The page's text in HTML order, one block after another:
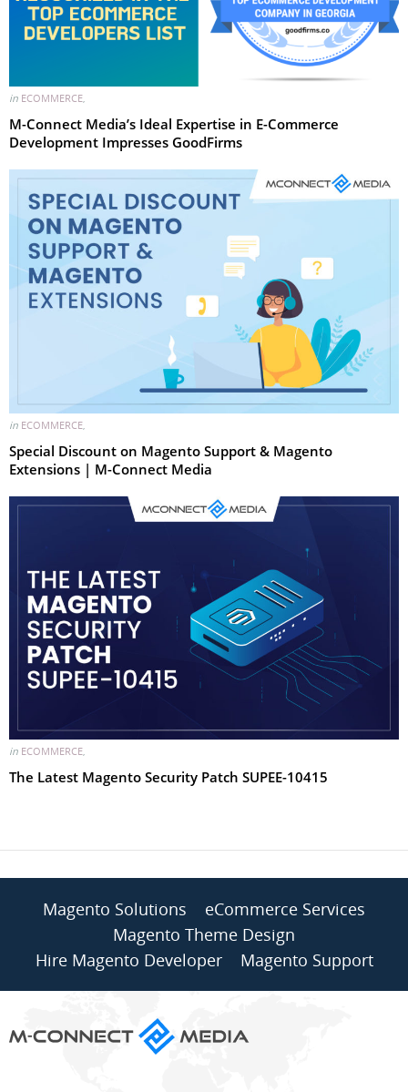
in ECOMMERCE,
M-Connect Media’s Ideal Expertise in E-Commerce
Development Impresses GoodFirms
in ECOMMERCE,
Special Discount on Magento Support & Magento
Extensions | M-Connect Media
in ECOMMERCE,
The Latest Magento Security Patch SUPEE-10415
Magento Solutions
eCommerce Services
Magento Theme Design
Hire Magento Developer
Magento Support